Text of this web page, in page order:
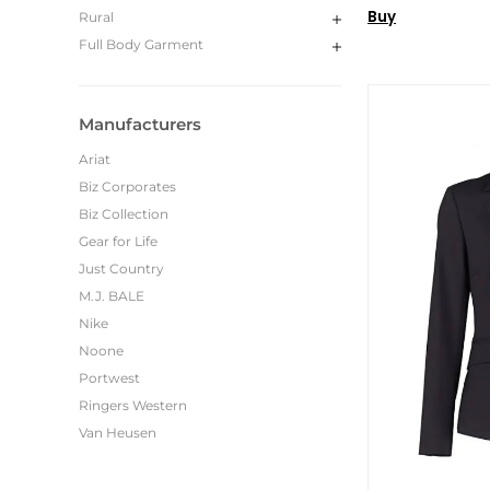
Rural
Full Body Garment
Manufacturers
Ariat
Biz Corporates
Biz Collection
Gear for Life
Just Country
M.J. BALE
Nike
Noone
Portwest
Ringers Western
Van Heusen
Buy